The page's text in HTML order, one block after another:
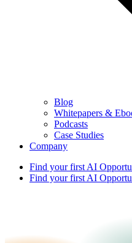
Blog
Whitepapers &
Podcasts
Case Studies
Company
Find your first AI
Find your first AI